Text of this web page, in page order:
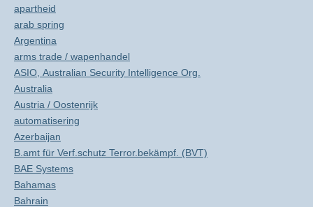
apartheid
arab spring
Argentina
arms trade / wapenhandel
ASIO, Australian Security Intelligence Org.
Australia
Austria / Oostenrijk
automatisering
Azerbaijan
B.amt für Verf.schutz Terror.bekämpf. (BVT)
BAE Systems
Bahamas
Bahrain